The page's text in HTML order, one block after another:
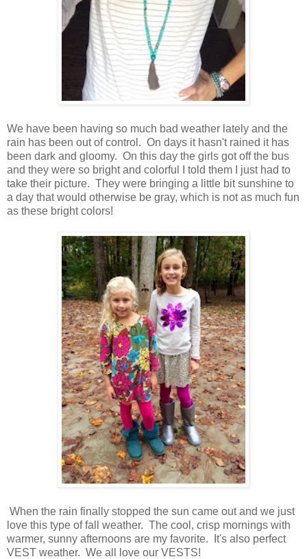
We have been having so much bad weather lately and the
rain has been out of control. On days it hasn't rained it has
been dark and gloomy. On this day the girls got off the bus
and they were so bright and colorful I told them I just had to
take their picture. They were bringing a little bit sunshine to
a day that would otherwise be gray, which is not as much fun
as these bright colors!
When the rain finally stopped the sun came out and we just
love this type of fall weather. The cool, crisp mornings with
warmer, sunny afternoons are my favorite. It's also perfect
VEST weather. We all love our VESTS!